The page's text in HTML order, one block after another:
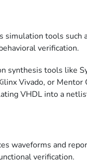
simulation tools such
verification.
synthesis tools like
Vivado, or Mentor
VHDL into a
waveforms and
verification.